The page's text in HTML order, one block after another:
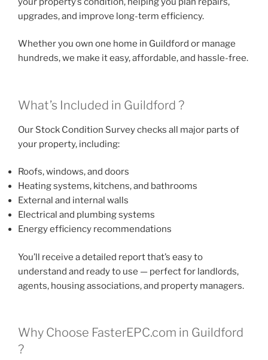
upgrades, and improve long-term efficiency.
Whether you own one home in Guildford or manage
hundreds, we make it easy, affordable, and hassle-free.
What’s Included in Guildford ?
Our Stock Condition Survey checks all major parts of
your property, including:
Roofs, windows, and doors
Heating systems, kitchens, and bathrooms
External and internal walls
Electrical and plumbing systems
Energy efficiency recommendations
You’ll receive a detailed report that’s easy to
understand and ready to use — perfect for landlords,
agents, housing associations, and property managers.
Why Choose FasterEPC.com in Guildford
?